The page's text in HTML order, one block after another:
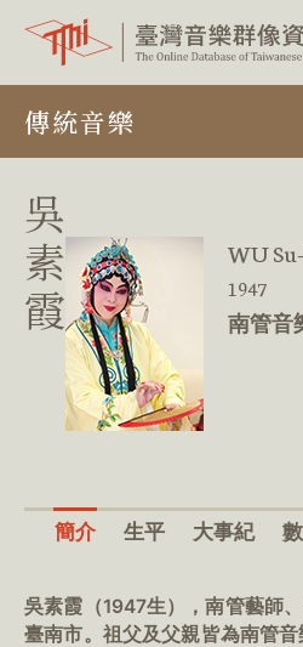
要
傳統音樂
吳
素
霞
WU
1947
南管音
簡介 生平 大事紀
吳素霞（1947生），南管藝師
臺南市。祖父及父親皆為南管